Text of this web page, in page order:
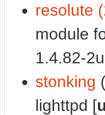
resolute
module
1.4.82-
stonking
lighttpd [